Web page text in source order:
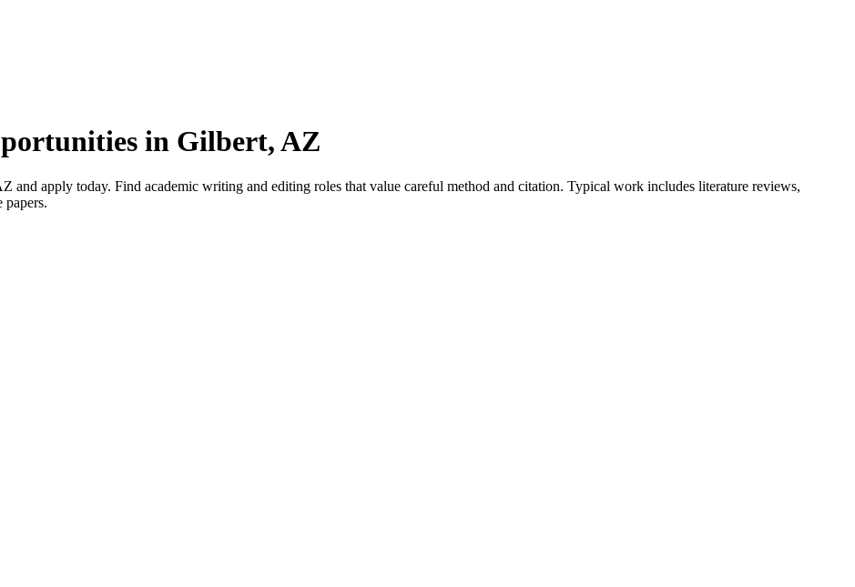
in Gilbert, AZ
and apply today. Find academic writing and editing roles that value careful method and citation. Typical work includes literature reviews,
papers.